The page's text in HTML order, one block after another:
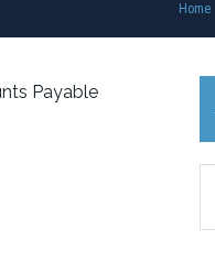
Home
Payable